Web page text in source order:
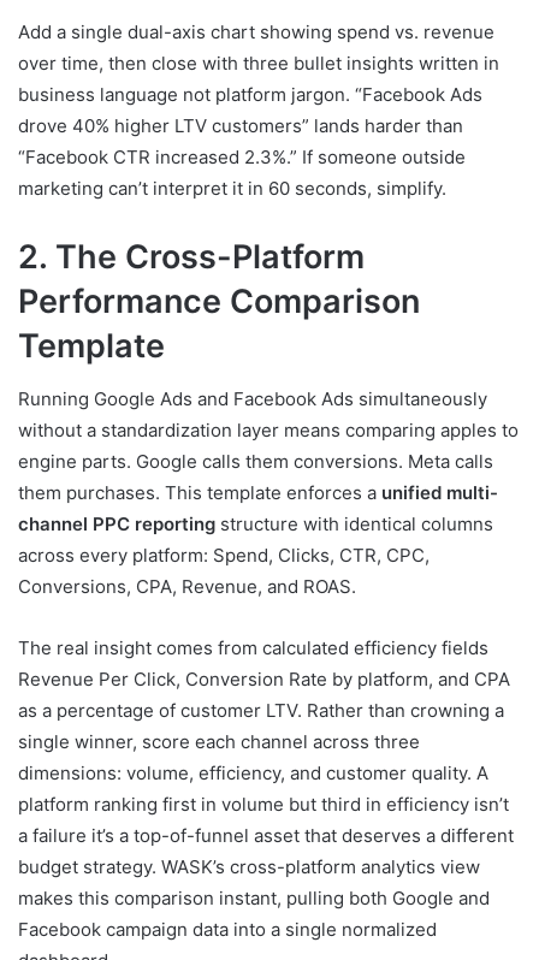
Add a single dual-axis chart showing spend vs. revenue
over time, then close with three bullet insights written in
business language not platform jargon. “Facebook Ads
drove 40% higher LTV customers” lands harder than
“Facebook CTR increased 2.3%.” If someone outside
marketing can’t interpret it in 60 seconds, simplify.
2. The Cross-Platform
Performance Comparison
Template
Running Google Ads and Facebook Ads simultaneously
without a standardization layer means comparing apples to
engine parts. Google calls them conversions. Meta calls
them purchases. This template enforces a unified multi-
channel PPC reporting structure with identical columns
across every platform: Spend, Clicks, CTR, CPC,
Conversions, CPA, Revenue, and ROAS.
The real insight comes from calculated efficiency fields
Revenue Per Click, Conversion Rate by platform, and CPA
as a percentage of customer LTV. Rather than crowning a
single winner, score each channel across three
dimensions: volume, efficiency, and customer quality. A
platform ranking first in volume but third in efficiency isn’t
a failure it’s a top-of-funnel asset that deserves a different
budget strategy. WASK’s cross-platform analytics view
makes this comparison instant, pulling both Google and
Facebook campaign data into a single normalized